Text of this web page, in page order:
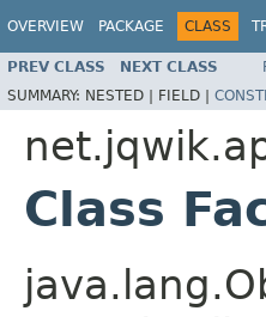
OVERVIEW PACKAGE CLASS
PREV CLASS NEXT CLASS
SUMMARY: NESTED | FIELD |
Class